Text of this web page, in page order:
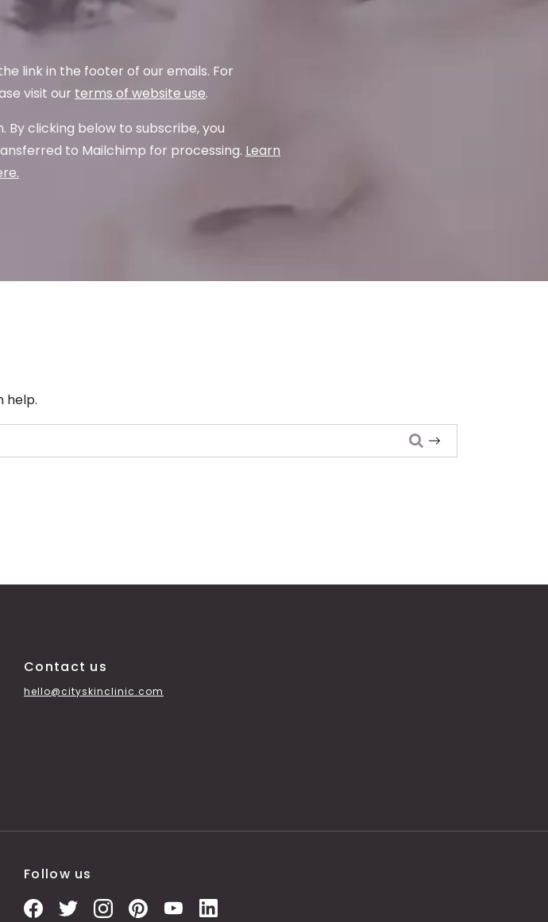
link in the footer of our emails. For
visit our terms of website use.
clicking below to subscribe, you
to Mailchimp for processing. Learn
help.
Contact us
hello@cityskinclinic.com
Follow us